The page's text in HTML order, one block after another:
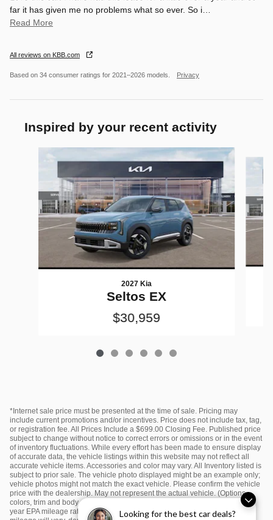
Looking for the best car deals?
far it has given me no problems what so ever. So i…
Read More
All reviews on KBB.com
Based on 34 consumer ratings for 2021–2026 models. Privacy
Inspired by your recent activity
2027 Kia
Seltos EX
$30,959
*Internet sale price must be presented at the time of sale. Pricing may
include current promotions and/or incentives. Price does not include tax, tag,
or registration fee. All Prices Include a $699.00 Closing Fee. Published price
subject to change without notice to correct errors or omissions or in the event
of inventory fluctuations. While every effort has been made to ensure display
of accurate data, the vehicle listings within this website may not reflect all
accurate vehicle items. Accessories and color may vary. All Inventory listed is
subject to prior sale. The vehicle photo displayed might be an example only;
vehicle photos might not match the exact vehicle. Please confirm the vehicle
price with the dealership. May not represent the actual vehicle. (Options,
colors, trim and body style may vary) *Any MPG listed is based on model
year EPA mileage ratings. Use for comparison purposes only. Your actual